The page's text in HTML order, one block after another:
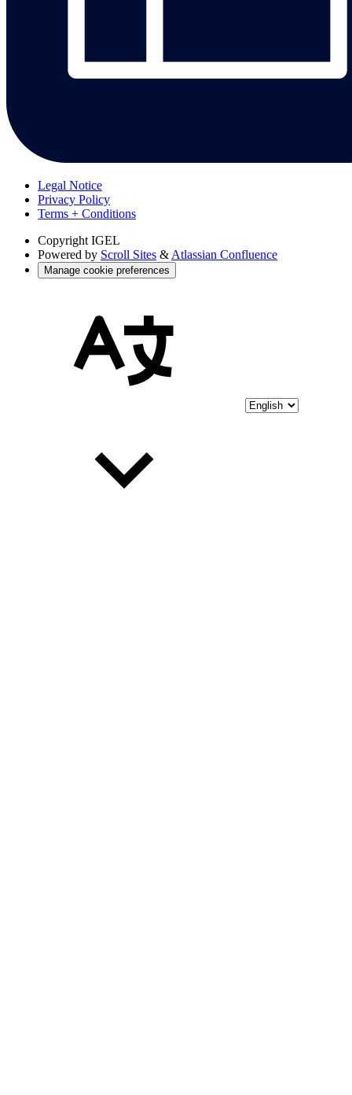
Legal Notice
Privacy Policy
Terms + Conditions
Copyright IGEL
Powered by Scroll Sites & Atlassian Confluence
Manage cookie preferences